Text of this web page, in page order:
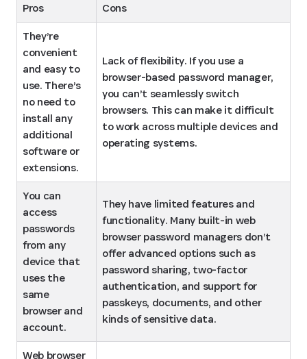
Pros
Cons
They’re
convenient
and easy to
use. There’s
no need to
install any
additional
software or
extensions.
Lack of flexibility. If you use a
browser-based password manager,
you can’t seamlessly switch
browsers. This can make it difficult
to work across multiple devices and
operating systems.
You can
access
passwords
from any
device that
uses the
same
browser and
account.
They have limited features and
functionality. Many built-in web
browser password managers don’t
offer advanced options such as
password sharing, two-factor
authentication, and support for
passkeys, documents, and other
kinds of sensitive data.
Web browser